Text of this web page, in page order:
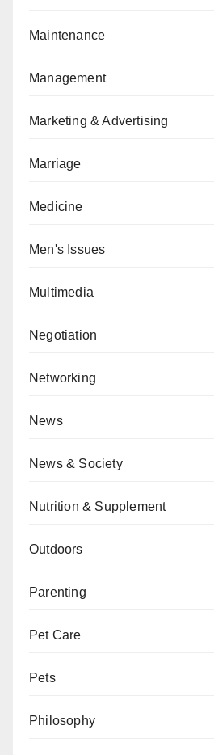
Maintenance
Management
Marketing & Advertising
Marriage
Medicine
Men's Issues
Multimedia
Negotiation
Networking
News
News & Society
Nutrition & Supplement
Outdoors
Parenting
Pet Care
Pets
Philosophy